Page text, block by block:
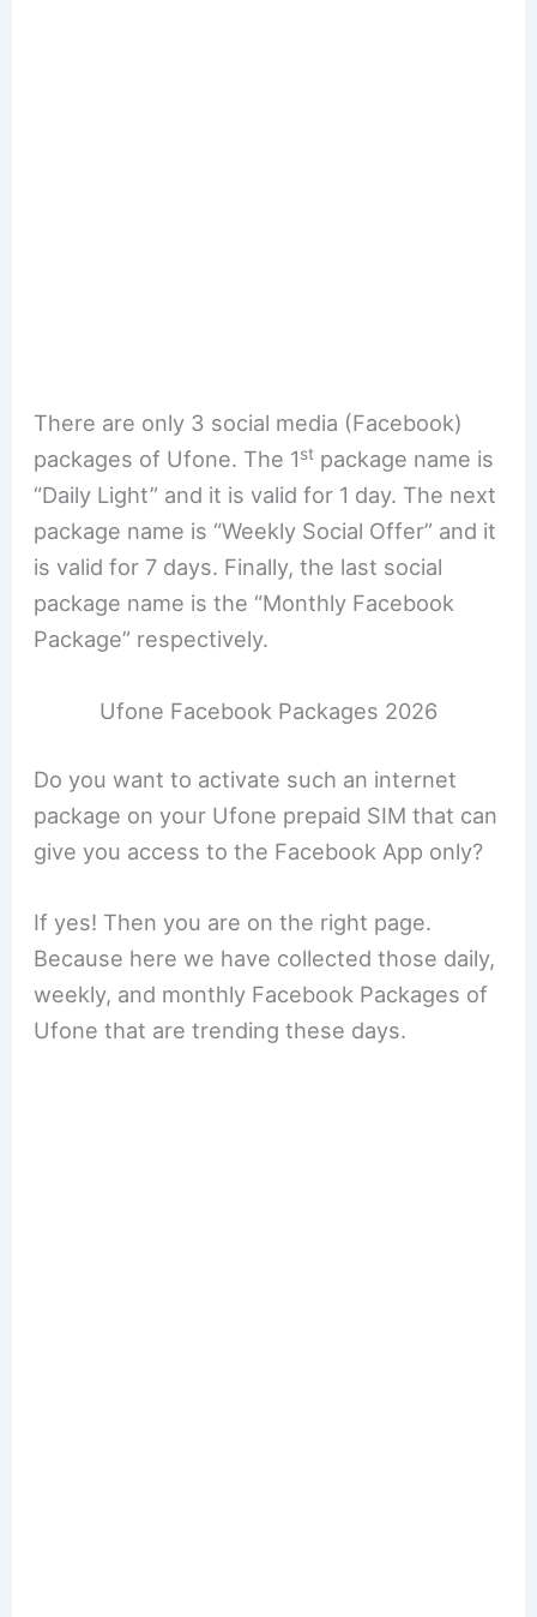
There are only 3 social media (Facebook)
packages of Ufone. The 1st package name is
“Daily Light” and it is valid for 1 day. The next
package name is “Weekly Social Offer” and it
is valid for 7 days. Finally, the last social
package name is the “Monthly Facebook
Package” respectively.
Ufone Facebook Packages 2026
Do you want to activate such an internet
package on your Ufone prepaid SIM that can
give you access to the Facebook App only?
If yes! Then you are on the right page.
Because here we have collected those daily,
weekly, and monthly Facebook Packages of
Ufone that are trending these days.